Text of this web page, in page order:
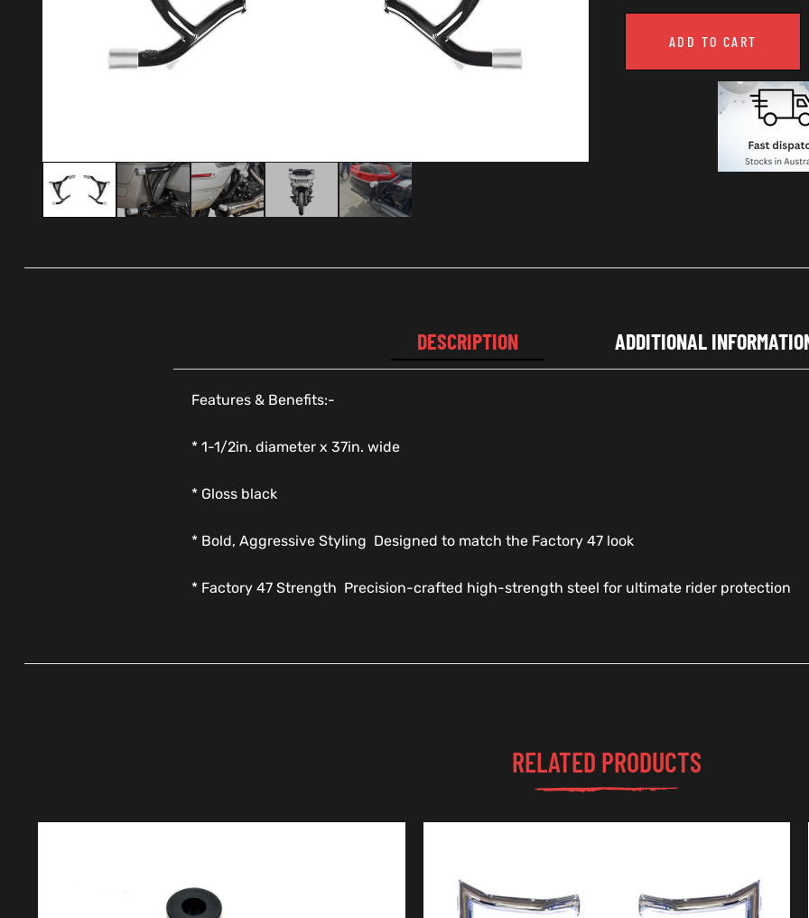
ADD TO CART
DESCRIPTION ADDITIONAL
Features & Benefits:-
* 1-1/2in. diameter x 37in. wide
* Gloss black
* Bold, Aggressive Styling  Designed to match the Factory 47 look
* Factory 47 Strength  Precision-crafted high-strength steel for ultimate rider protection
RELATED PRODUCTS